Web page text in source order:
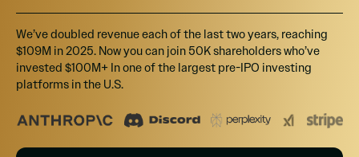
We’ve doubled revenue each of the last two years, reaching
$109M in 2025. Now you can join 50K shareholders who’ve
invested $100M+ In one of the largest pre-IPO investing
platforms in the U.S.